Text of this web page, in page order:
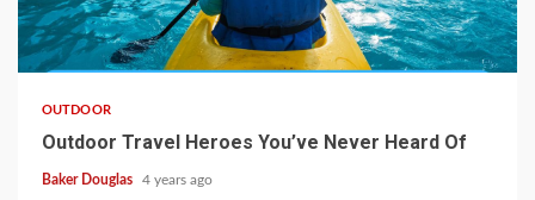
OUTDOOR
Outdoor Travel Heroes You’ve Never Heard Of
Baker Douglas 4 years ago